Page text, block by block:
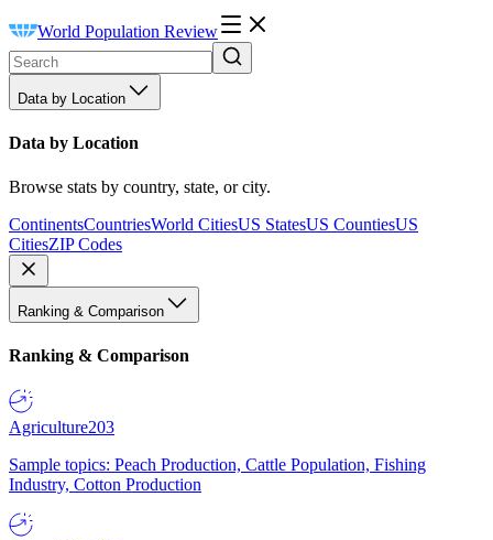
World Population Review
Data by Location
Data by Location
Browse stats by country, state, or city.
ContinentsCountriesWorld CitiesUS StatesUS CountiesUS
CitiesZIP Codes
Ranking & Comparison
Ranking & Comparison
Agriculture203
Sample topics: Peach Production, Cattle Population, Fishing
Industry, Cotton Production